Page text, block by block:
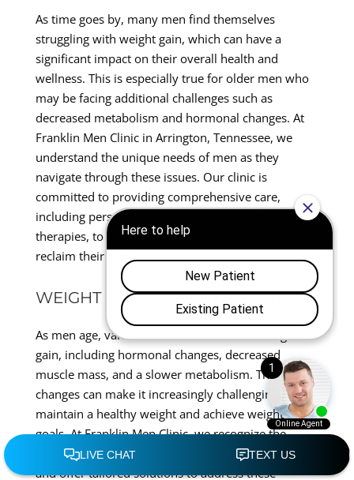
As time goes by, many men find themselves
struggling with weight gain, which can have a
significant impact on their overall health and
wellness. This is especially true for older men who
may be facing additional challenges such as
decreased metabolism and hormonal changes. At
Franklin Men Clinic in Arrington, Tennessee, we
understand the unique needs of men as they
navigate through these issues. Our clinic is
committed to providing comprehensive care,
including personalized weight loss and anti-aging
therapies, to help men regain their vitality and
reclaim their lives.
WEIGHT LOSS FOR OLDER MEN
As men age, various factors contribute to weight
gain, including hormonal changes, decreased
muscle mass, and a slower metabolism. These
changes can make it increasingly challenging to
maintain a healthy weight and achieve weight loss
goals. At Franklin Men Clinic, we recognize the
complexity of weight management for older men
and offer tailored solutions to address these